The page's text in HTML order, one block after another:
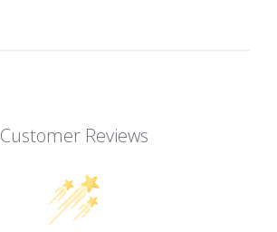
Customer Reviews